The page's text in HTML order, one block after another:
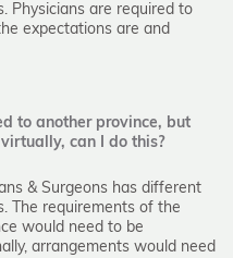
Physicians are required to
expectations are and
to another province, but
can I do this?
& Surgeons has different
The requirements of the
would need to be
arrangements would need